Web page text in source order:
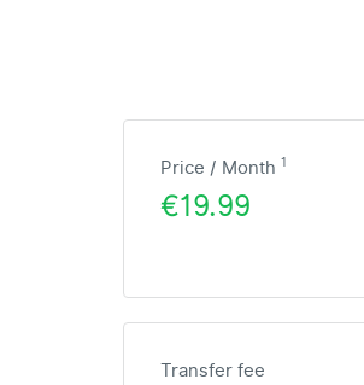
Price / Month 1
€19.99
Transfer fee